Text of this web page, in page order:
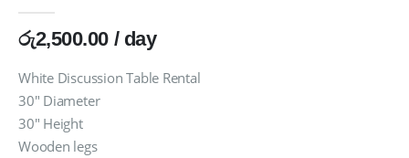
රු2,500.00 / day
White Discussion Table Rental
30″ Diameter
30″ Height
Wooden legs